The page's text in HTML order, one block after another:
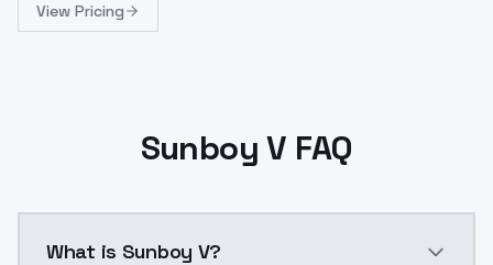
View Pricing
Sunboy V FAQ
What is Sunboy V?